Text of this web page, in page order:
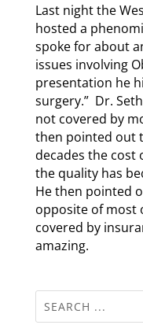
Last night the
hosted a
spoke for about
issues involving
presentation he
surgery.” Dr.
not covered by
then pointed out
decades the cost
the quality has
He then pointed
opposite of most
covered by
amazing.